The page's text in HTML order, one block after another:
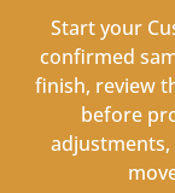
Start your
confirmed
finish, review
before